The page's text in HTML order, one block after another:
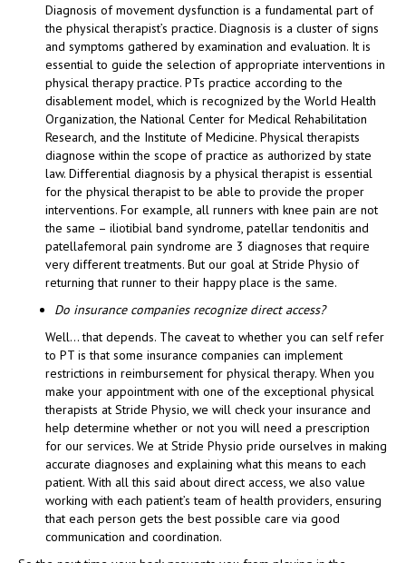
Diagnosis of movement dysfunction is a fundamental part of
the physical therapist’s practice. Diagnosis is a cluster of signs
and symptoms gathered by examination and evaluation. It is
essential to guide the selection of appropriate interventions in
physical therapy practice. PTs practice according to the
disablement model, which is recognized by the World Health
Organization, the National Center for Medical Rehabilitation
Research, and the Institute of Medicine. Physical therapists
diagnose within the scope of practice as authorized by state
law. Differential diagnosis by a physical therapist is essential
for the physical therapist to be able to provide the proper
interventions. For example, all runners with knee pain are not
the same – iliotibial band syndrome, patellar tendonitis and
patellafemoral pain syndrome are 3 diagnoses that require
very different treatments. But our goal at Stride Physio of
returning that runner to their happy place is the same.
Do insurance companies recognize direct access?
Well… that depends. The caveat to whether you can self refer
to PT is that some insurance companies can implement
restrictions in reimbursement for physical therapy. When you
make your appointment with one of the exceptional physical
therapists at Stride Physio, we will check your insurance and
help determine whether or not you will need a prescription
for our services. We at Stride Physio pride ourselves in making
accurate diagnoses and explaining what this means to each
patient. With all this said about direct access, we also value
working with each patient’s team of health providers, ensuring
that each person gets the best possible care via good
communication and coordination.